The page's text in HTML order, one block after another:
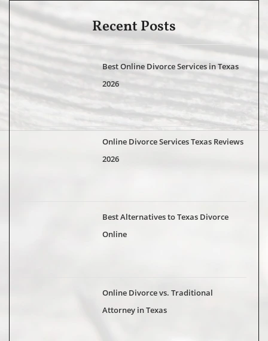
Recent Posts
Best Online Divorce Services in Texas
2026
Online Divorce Services Texas Reviews
2026
Best Alternatives to Texas Divorce
Online
Online Divorce vs. Traditional
Attorney in Texas